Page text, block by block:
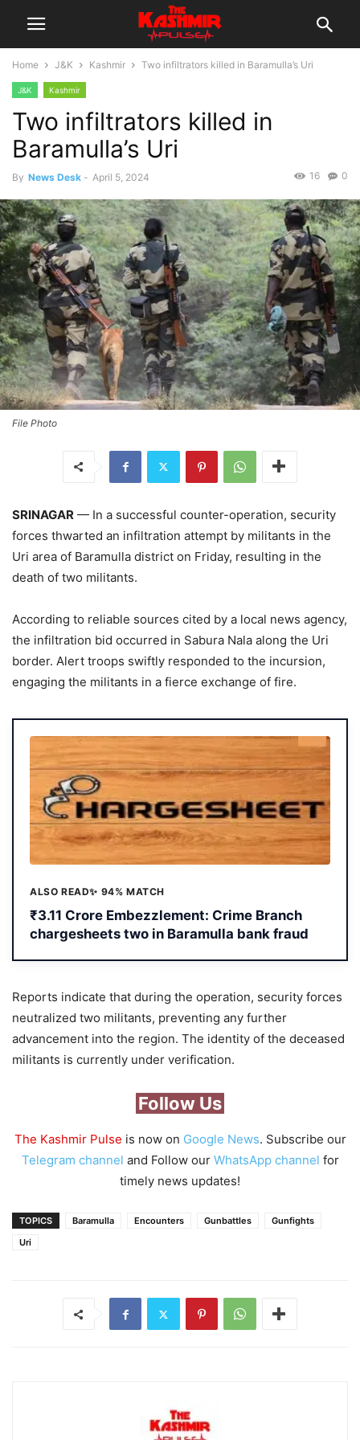
Home J&K Kashmir Two infiltrators killed in Baramulla’s Uri
J&K Kashmir
Two infiltrators killed in
Baramulla’s Uri
By News Desk - April 5, 2024 0
16
File Photo
SRINAGAR — In a successful counter-operation, security
forces thwarted an infiltration attempt by militants in the
Uri area of Baramulla district on Friday, resulting in the
death of two militants.
According to reliable sources cited by a local news agency,
the infiltration bid occurred in Sabura Nala along the Uri
border. Alert troops swiftly responded to the incursion,
engaging the militants in a fierce exchange of fire.
ALSO READ✨ 94% MATCH
₹3.11 Crore Embezzlement: Crime Branch
chargesheets two in Baramulla bank fraud
Reports indicate that during the operation, security forces
neutralized two militants, preventing any further
advancement into the region. The identity of the deceased
militants is currently under verification.
Follow Us
The Kashmir Pulse is now on Google News. Subscribe our
Telegram channel and Follow our WhatsApp channel for
timely news updates!
TOPICS Baramulla Encounters Gunbattles
Gunfights
Uri